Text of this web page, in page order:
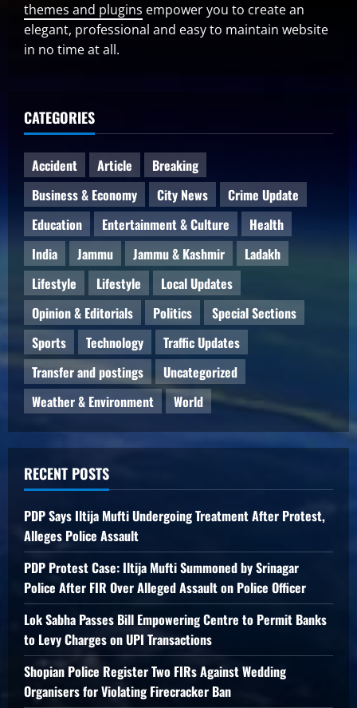
themes and plugins empower you to create an
elegant, professional and easy to maintain website
in no time at all.
CATEGORIES
Accident Article
Breaking
Business & Economy
City News
Crime Update
Education
Entertainment & Culture
Health
India
Jammu Jammu & Kashmir
Ladakh
Lifestyle
Lifestyle
Local Updates
Opinion & Editorials
Politics
Special Sections
Sports
Technology
Traffic Updates
Transfer and postings
Uncategorized
Weather & Environment
World
RECENT POSTS
PDP Says Iltija Mufti Undergoing Treatment After Protest,
Alleges Police Assault
PDP Protest Case: Iltija Mufti Summoned by Srinagar
Police After FIR Over Alleged Assault on Police Officer
Lok Sabha Passes Bill Empowering Centre to Permit Banks
to Levy Charges on UPI Transactions
Shopian Police Register Two FIRs Against Wedding
Organisers for Violating Firecracker Ban